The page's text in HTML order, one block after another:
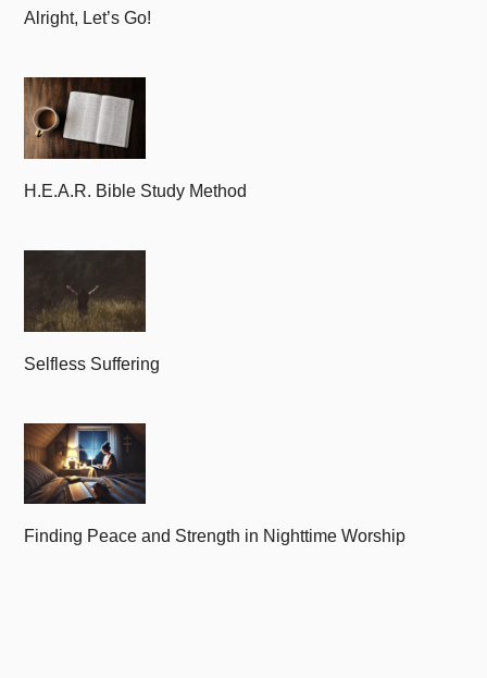
Alright, Let’s Go!
H.E.A.R. Bible Study Method
Selfless Suffering
Finding Peace and Strength in Nighttime Worship